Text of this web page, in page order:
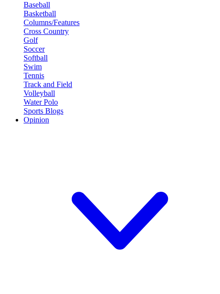
Baseball
Basketball
Columns/Features
Cross Country
Golf
Soccer
Softball
Swim
Tennis
Track and Field
Volleyball
Water Polo
Sports Blogs
Opinion